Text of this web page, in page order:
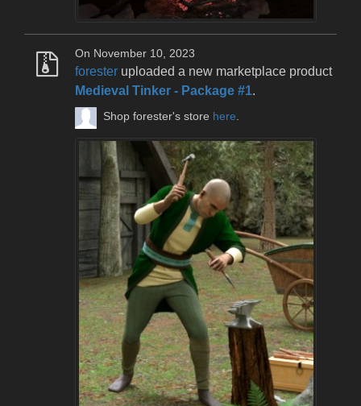
On November 10, 2023
forester uploaded a new marketplace product
Medieval Tinker - Package #1.
Shop forester's store here.